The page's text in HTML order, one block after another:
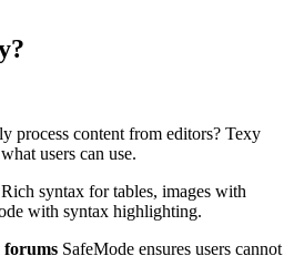
process content from editors? Texy
users can use.
Rich syntax for tables, images with
with syntax highlighting.
forums SafeMode ensures users cannot